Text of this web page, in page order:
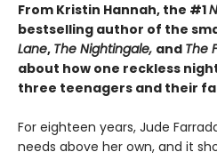
From Kristin Hannah, the #1
bestselling author of the
Lane, The Nightingale, and The
about how one reckless
three teenagers and their
For eighteen years, Jude
needs above her own, and it